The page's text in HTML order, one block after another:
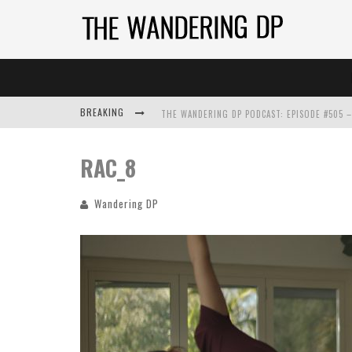
BREAKING
RAC_8
Wandering DP